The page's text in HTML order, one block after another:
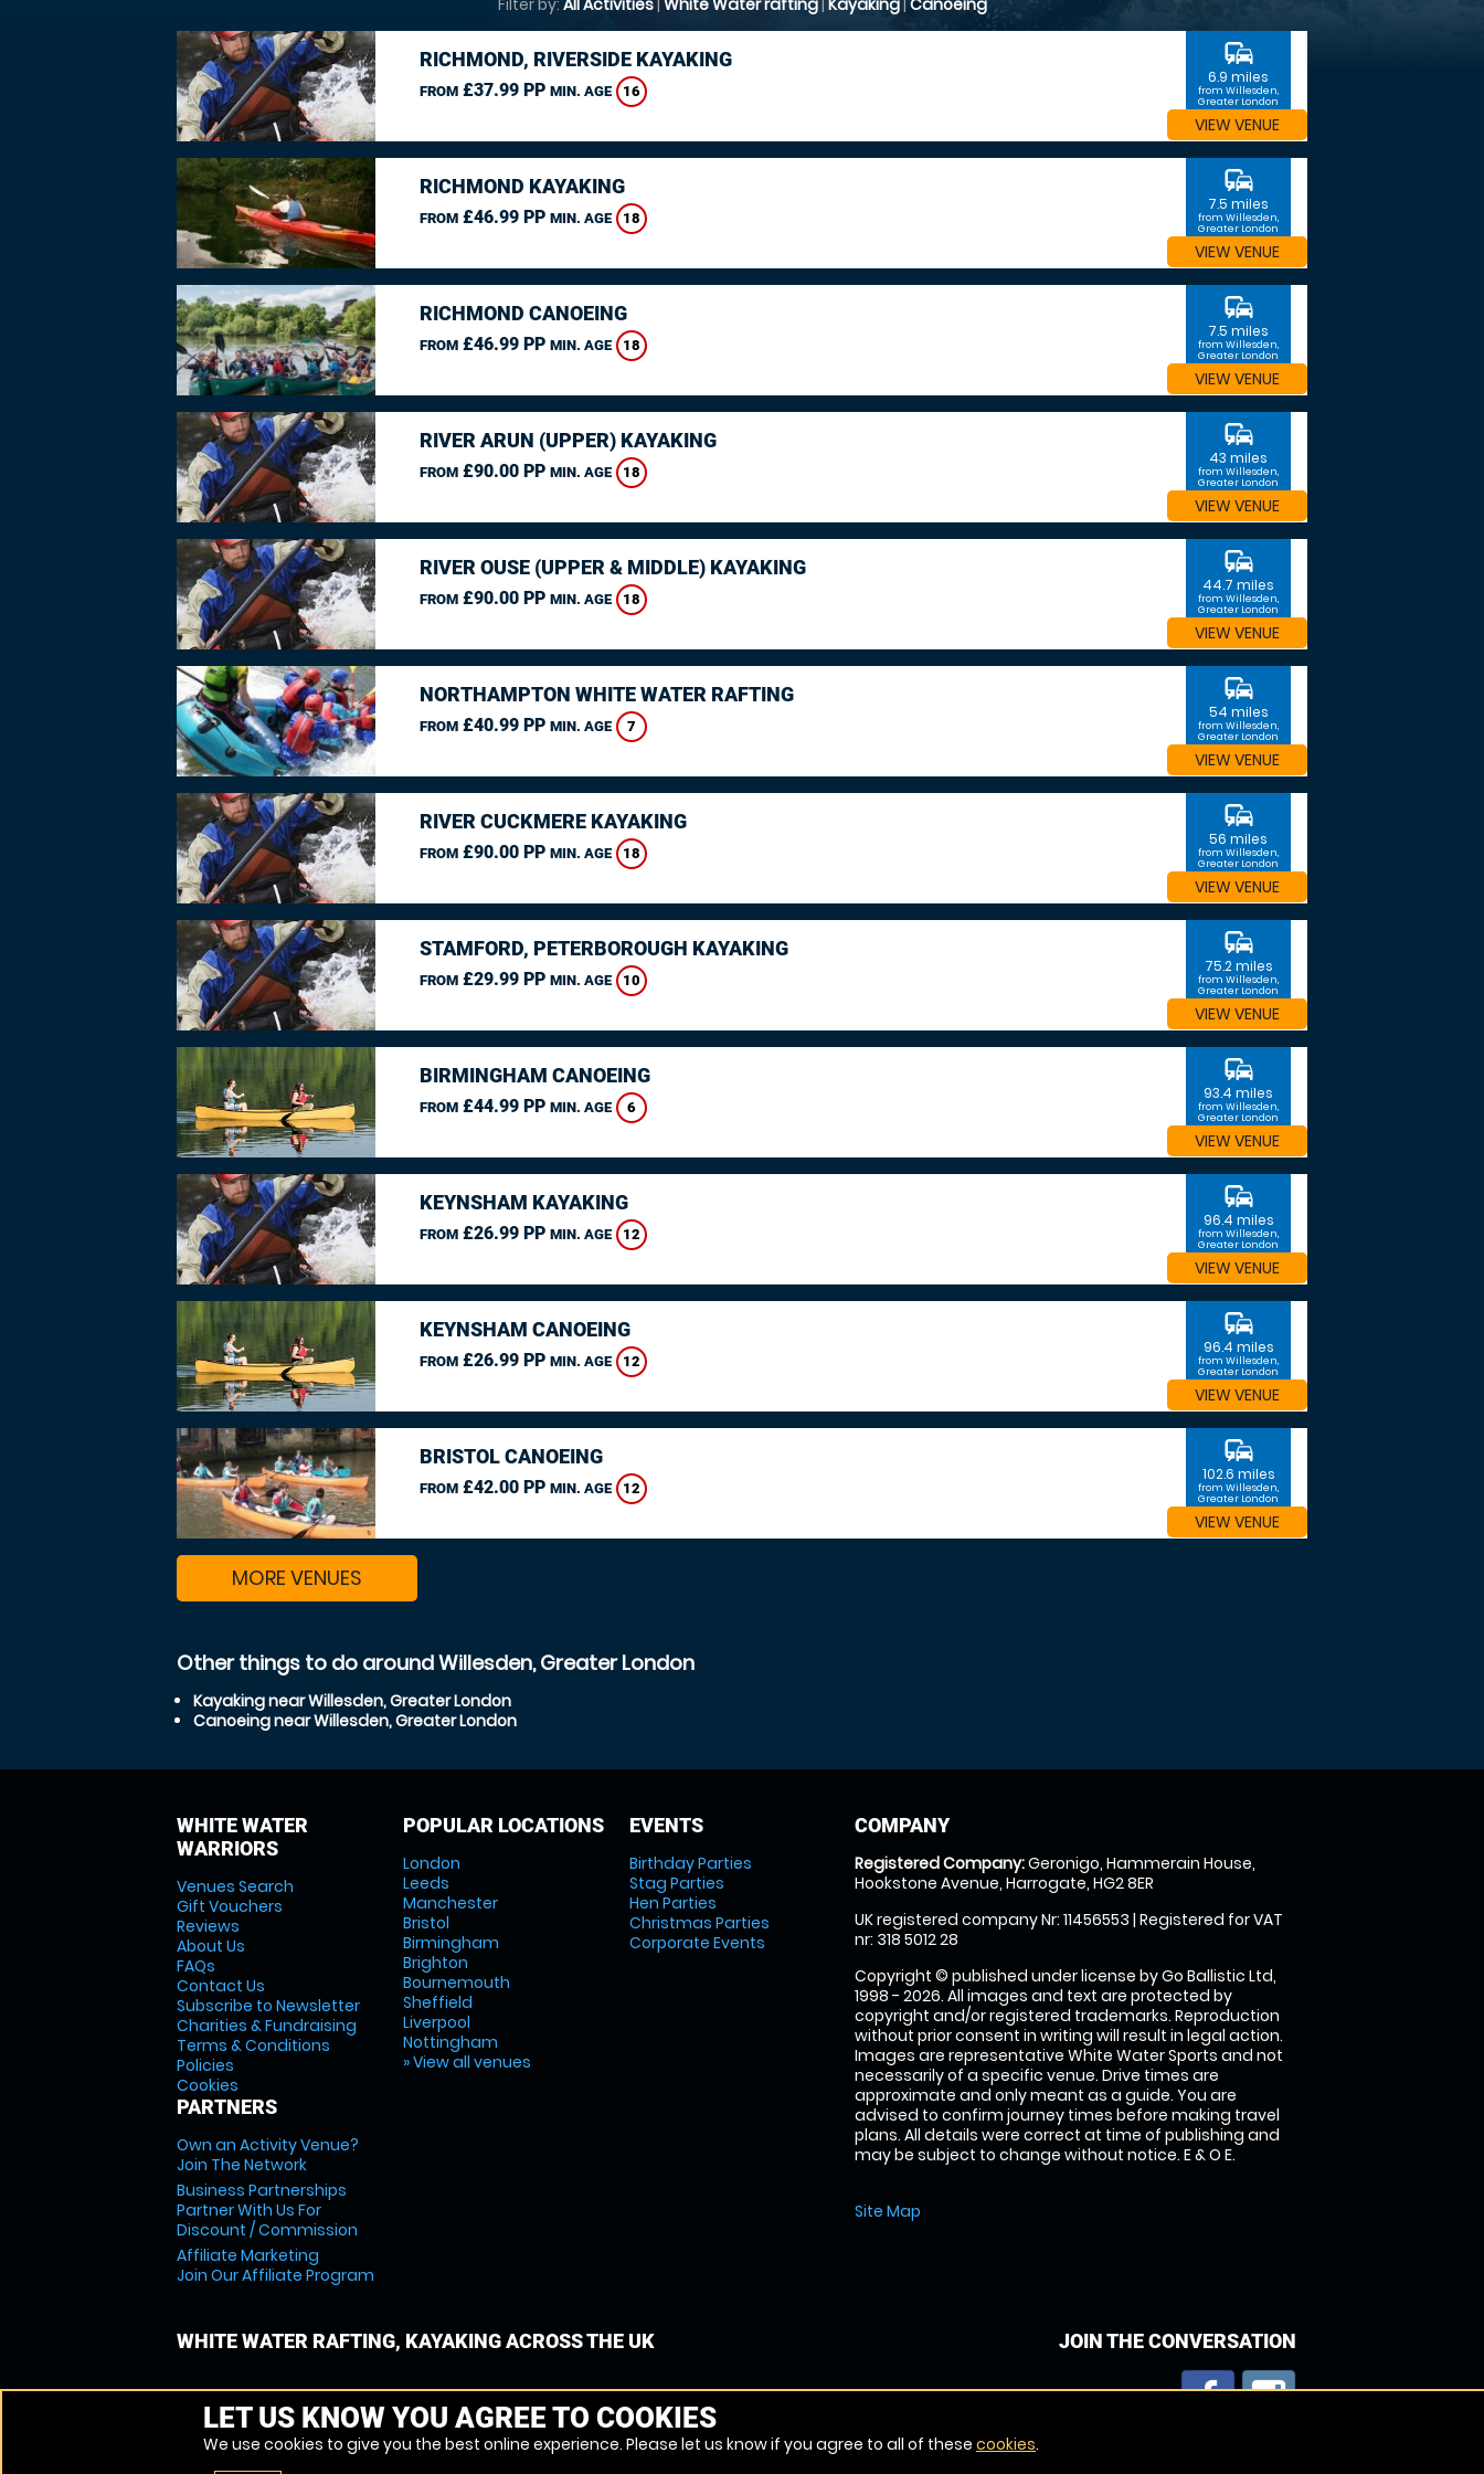
Filter by: All Activities| White Water rafting| Kayaking| Canoeing
RICHMOND, RIVERSIDE KAYAKING
FROM£37.99 PP MIN. AGE 16
commute
6.9 miles
from Willesden,
Greater London
VIEW VENUE
RICHMOND KAYAKING
FROM£46.99 PP MIN. AGE 18
commute
7.5 miles
from Willesden,
Greater London
VIEW VENUE
RICHMOND CANOEING
FROM£46.99 PP MIN. AGE 18
commute
7.5 miles
from Willesden,
Greater London
VIEW VENUE
RIVER ARUN (UPPER) KAYAKING
FROM£90.00 PP MIN. AGE 18
commute
43 miles
from Willesden,
Greater London
VIEW VENUE
RIVER OUSE (UPPER & MIDDLE) KAYAKING
FROM£90.00 PP MIN. AGE 18
commute
44.7 miles
from Willesden,
Greater London
VIEW VENUE
NORTHAMPTON WHITE WATER RAFTING
FROM£40.99 PP MIN. AGE 7
commute
54 miles
from Willesden,
Greater London
VIEW VENUE
RIVER CUCKMERE KAYAKING
FROM£90.00 PP MIN. AGE 18
commute
56 miles
from Willesden,
Greater London
VIEW VENUE
STAMFORD, PETERBOROUGH KAYAKING
FROM£29.99 PP MIN. AGE 10
commute
75.2 miles
from Willesden,
Greater London
VIEW VENUE
BIRMINGHAM CANOEING
FROM£44.99 PP MIN. AGE 6
commute
93.4 miles
from Willesden,
Greater London
VIEW VENUE
KEYNSHAM KAYAKING
FROM£26.99 PP MIN. AGE 12
commute
96.4 miles
from Willesden,
Greater London
VIEW VENUE
KEYNSHAM CANOEING
FROM£26.99 PP MIN. AGE 12
commute
96.4 miles
from Willesden,
Greater London
VIEW VENUE
BRISTOL CANOEING
FROM£42.00 PP MIN. AGE 12
commute
102.6 miles
from Willesden,
Greater London
VIEW VENUE
MORE VENUES
Other things to do around Willesden, Greater London
Kayaking near Willesden, Greater London
Canoeing near Willesden, Greater London
WHITE WATER
WARRIORS
Venues Search
Gift Vouchers
Reviews
About Us
FAQs
Contact Us
Subscribe to Newsletter
Charities & Fundraising
Terms & Conditions
Policies
Cookies
PARTNERS
Own an Activity Venue?
Join The Network
Business Partnerships
Partner With Us For
Discount / Commission
Affiliate Marketing
Join Our Affiliate Program
POPULAR LOCATIONS
London
Leeds
Manchester
Bristol
Birmingham
Brighton
Bournemouth
Sheffield
Liverpool
Nottingham
» View all venues
EVENTS
Birthday Parties
Stag Parties
Hen Parties
Christmas Parties
Corporate Events
COMPANY
Registered Company:Geronigo, Hammerain House,
Hookstone Avenue, Harrogate, HG2 8ER
UK registered company Nr: 11456553 | Registered for VAT
nr: 318 5012 28
Copyright © published under license by Go Ballistic Ltd,
1998 - 2026. All images and text are protected by
copyright and/or registered trademarks. Reproduction
without prior consent in writing will result in legal action.
Images are representative White Water Sports and not
necessarily of a specific venue. Drive times are
approximate and only meant as a guide. You are
advised to confirm journey times before making travel
plans. All details were correct at time of publishing and
may be subject to change without notice. E & O E.
Site Map
WHITE WATER RAFTING, KAYAKING ACROSS THE UK JOIN THE CONVERSATION
LET US KNOW YOU AGREE TO COOKIES
We use cookies to give you the best online experience. Please let us know if you agree to all of these cookies.